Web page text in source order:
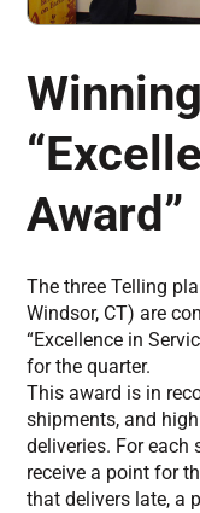
Award”
The three Telling
Windsor, CT) are
“Excellence in
for the quarter.
This award is in
shipments, and
deliveries. For each
receive a point for
that delivers late, a